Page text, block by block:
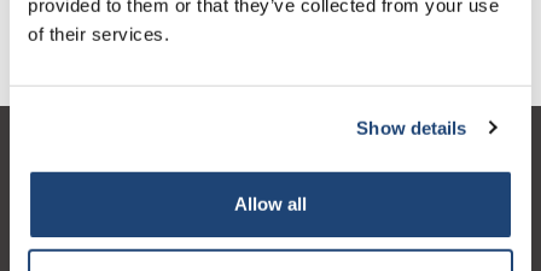
provided to them or that they’ve collected from your use
of their services.
Show details
Allow all
Informatie
Contactgegevens